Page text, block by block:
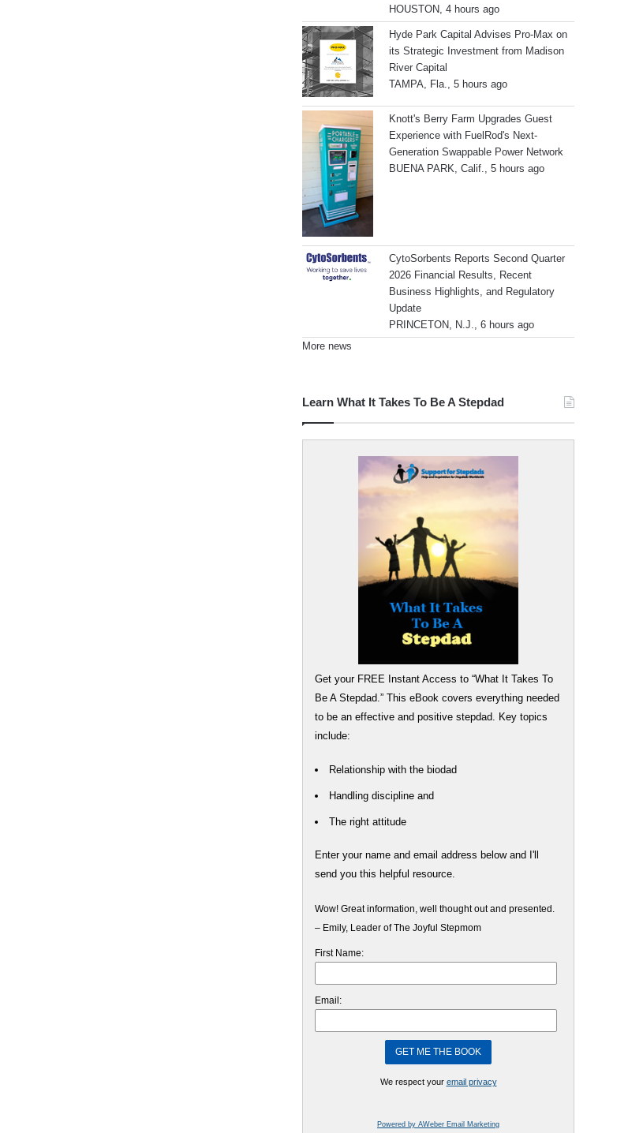
HOUSTON, 4 hours ago
Hyde Park Capital Advises Pro-Max on
its Strategic Investment from Madison
River Capital
TAMPA, Fla., 5 hours ago
Knott's Berry Farm Upgrades Guest
Experience with FuelRod's Next-
Generation Swappable Power Network
BUENA PARK, Calif., 5 hours ago
CytoSorbents Reports Second Quarter
2026 Financial Results, Recent
Business Highlights, and Regulatory
Update
PRINCETON, N.J., 6 hours ago
More news
Learn What It Takes To Be A Stepdad
Get your FREE Instant Access to “What It Takes To
Be A Stepdad.” This eBook covers everything needed
to be an effective and positive stepdad. Key topics
include:
Relationship with the biodad
Handling discipline and
The right attitude
Enter your name and email address below and I'll
send you this helpful resource.
Wow! Great information, well thought out and presented.
– Emily, Leader of The Joyful Stepmom
First Name:
Email:
We respect your email privacy
Powered by AWeber Email Marketing